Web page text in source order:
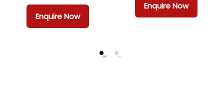
Enquire Now
Enquire Now